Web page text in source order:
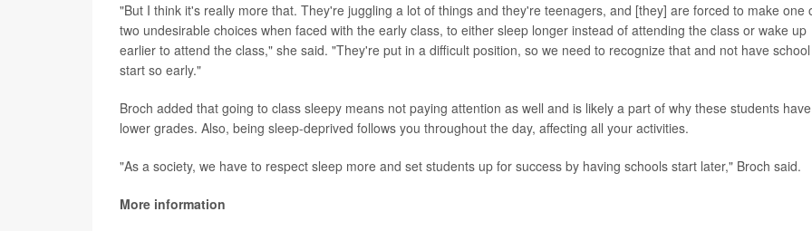
"But I think it's really more that. They're juggling a lot of things and they're teenagers, and [they] are forced to make one
two undesirable choices when faced with the early class, to either sleep longer instead of attending the class or wake up
earlier to attend the class," she said. "They're put in a difficult position, so we need to recognize that and not have school
start so early."
Broch added that going to class sleepy means not paying attention as well and is likely a part of why these students have
lower grades. Also, being sleep-deprived follows you throughout the day, affecting all your activities.
"As a society, we have to respect sleep more and set students up for success by having schools start later," Broch said.
More information